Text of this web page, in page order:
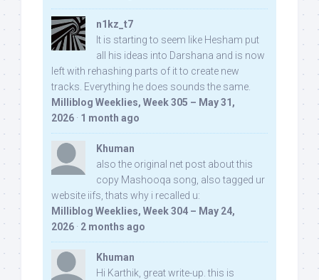
n1kz_t7
It is starting to seem like Hesham put
all his ideas into Darshana and is now
left with rehashing parts of it to create new
tracks. Everything he does sounds the same.
Milliblog Weeklies, Week 305 – May 31,
2026 · 1 month ago
Khuman
also the original net post about this
copy Mashooqa song, also tagged ur
website iifs, thats why i recalled u:
Milliblog Weeklies, Week 304 – May 24,
2026 · 2 months ago
Khuman
Hi Karthik, great write-up. this is